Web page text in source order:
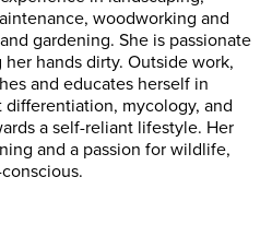
woodworking and
gardening. She is passionate
hands dirty. Outside work,
and educates herself in
mycology, and
a self-reliant lifestyle. Her
and a passion for wildlife,